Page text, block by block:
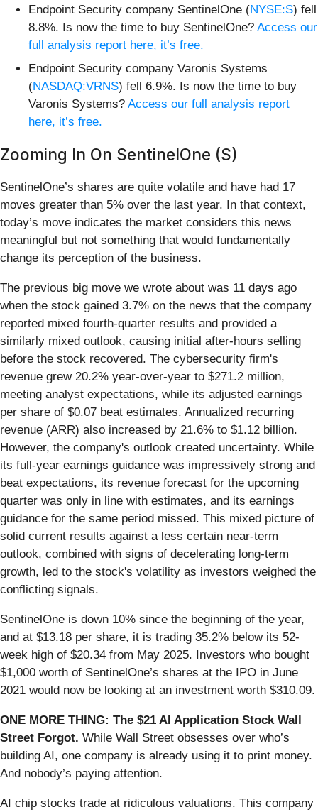
Endpoint Security company SentinelOne (NYSE:S) fell
8.8%. Is now the time to buy SentinelOne? Access our
full analysis report here, it’s free.
Endpoint Security company Varonis Systems
(NASDAQ:VRNS) fell 6.9%. Is now the time to buy
Varonis Systems? Access our full analysis report
here, it’s free.
Zooming In On SentinelOne (S)
SentinelOne’s shares are quite volatile and have had 17
moves greater than 5% over the last year. In that context,
today’s move indicates the market considers this news
meaningful but not something that would fundamentally
change its perception of the business.
The previous big move we wrote about was 11 days ago
when the stock gained 3.7% on the news that the company
reported mixed fourth-quarter results and provided a
similarly mixed outlook, causing initial after-hours selling
before the stock recovered. The cybersecurity firm's
revenue grew 20.2% year-over-year to $271.2 million,
meeting analyst expectations, while its adjusted earnings
per share of $0.07 beat estimates. Annualized recurring
revenue (ARR) also increased by 21.6% to $1.12 billion.
However, the company's outlook created uncertainty. While
its full-year earnings guidance was impressively strong and
beat expectations, its revenue forecast for the upcoming
quarter was only in line with estimates, and its earnings
guidance for the same period missed. This mixed picture of
solid current results against a less certain near-term
outlook, combined with signs of decelerating long-term
growth, led to the stock's volatility as investors weighed the
conflicting signals.
SentinelOne is down 10% since the beginning of the year,
and at $13.18 per share, it is trading 35.2% below its 52-
week high of $20.34 from May 2025. Investors who bought
$1,000 worth of SentinelOne’s shares at the IPO in June
2021 would now be looking at an investment worth $310.09.
ONE MORE THING: The $21 AI Application Stock Wall
Street Forgot. While Wall Street obsesses over who’s
building AI, one company is already using it to print money.
And nobody’s paying attention.
AI chip stocks trade at ridiculous valuations. This company